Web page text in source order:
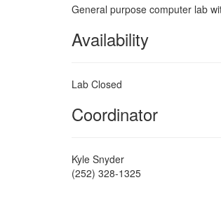
General purpose computer lab
Availability
Lab Closed
Coordinator
Kyle Snyder
(252) 328-1325